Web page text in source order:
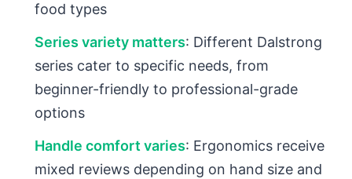
food types
Series variety matters: Different Dalstrong
series cater to specific needs, from
beginner-friendly to professional-grade
options
Handle comfort varies: Ergonomics receive
mixed reviews depending on hand size and